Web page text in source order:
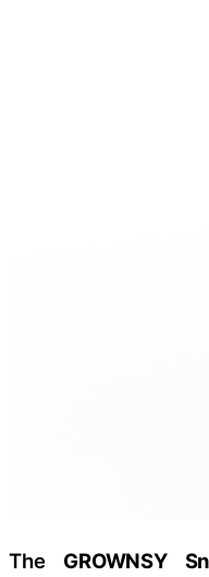
The GROWNSY